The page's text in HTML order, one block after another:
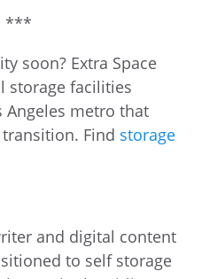
***
soon? Extra Space
storage facilities
metro that
Find storage
and digital content
to self storage